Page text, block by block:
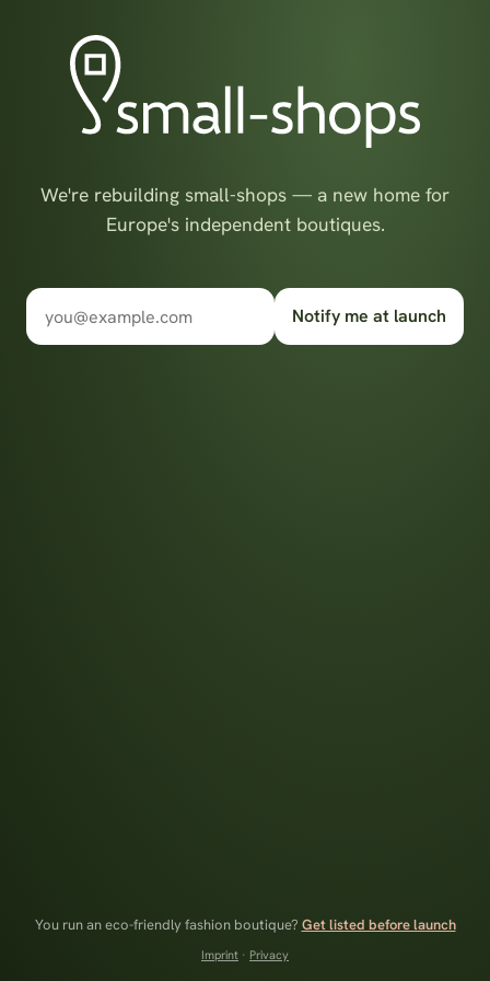
We're rebuilding small-shops — a new home for
Europe's independent boutiques.
Notify me at launch
You run an eco-friendly fashion boutique? Get listed before launch
Imprint · Privacy